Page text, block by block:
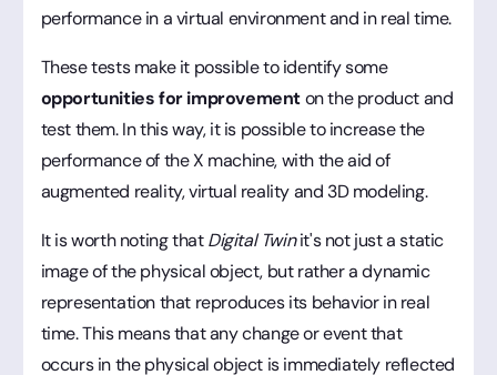
performance in a virtual environment and in real time.
These tests make it possible to identify some
opportunities for improvementon the product and
test them. In this way, it is possible to increase the
performance of the X machine, with the aid of
augmented reality, virtual reality and 3D modeling.
It is worth noting thatDigital Twinit's not just a static
image of the physical object, but rather a dynamic
representation that reproduces its behavior in real
time. This means that any change or event that
occurs in the physical object is immediately reflected